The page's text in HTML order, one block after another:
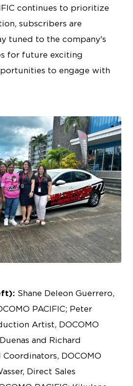
continues to prioritize
subscribers are
tuned to the company's
for future exciting
to engage with
Shane Deleon Guerrero,
PACIFIC; Peter
Artist, DOCOMO
and Richard
DOCOMO
Direct Sales